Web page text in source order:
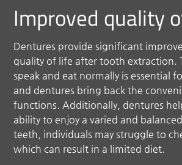
Improved quality
Dentures provide significant
quality of life after tooth extraction.
speak and eat normally is essential
and dentures bring back the
functions. Additionally, dentures
ability to enjoy a varied and
teeth, individuals may struggle to
which can result in a limited diet.